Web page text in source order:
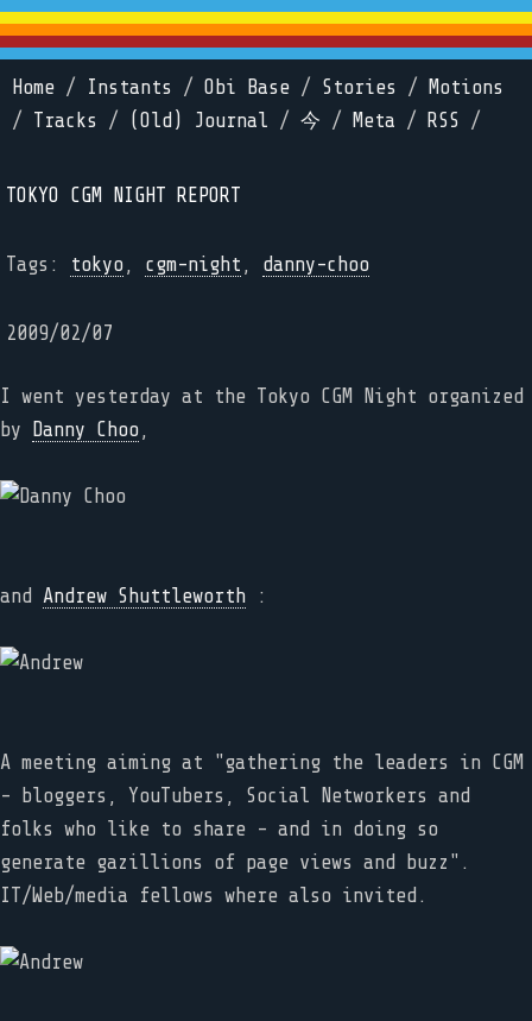
Home / Instants / Obi Base / Stories /
Motions
/ Tracks / (Old) Journal / 今 / Meta / RSS /
TOKYO CGM NIGHT REPORT
Tags: tokyo, cgm-night , danny-choo
2009/02/07
I went yesterday at the Tokyo CGM Night organized
by
Danny Choo,
and Andrew Shuttleworth :
A meeting aiming at "gathering the leaders in CGM
- bloggers, YouTubers, Social Networkers and
folks who like to share - and in doing so
generate gazillions of page views and buzz".
IT/Web/media fellows where also invited.